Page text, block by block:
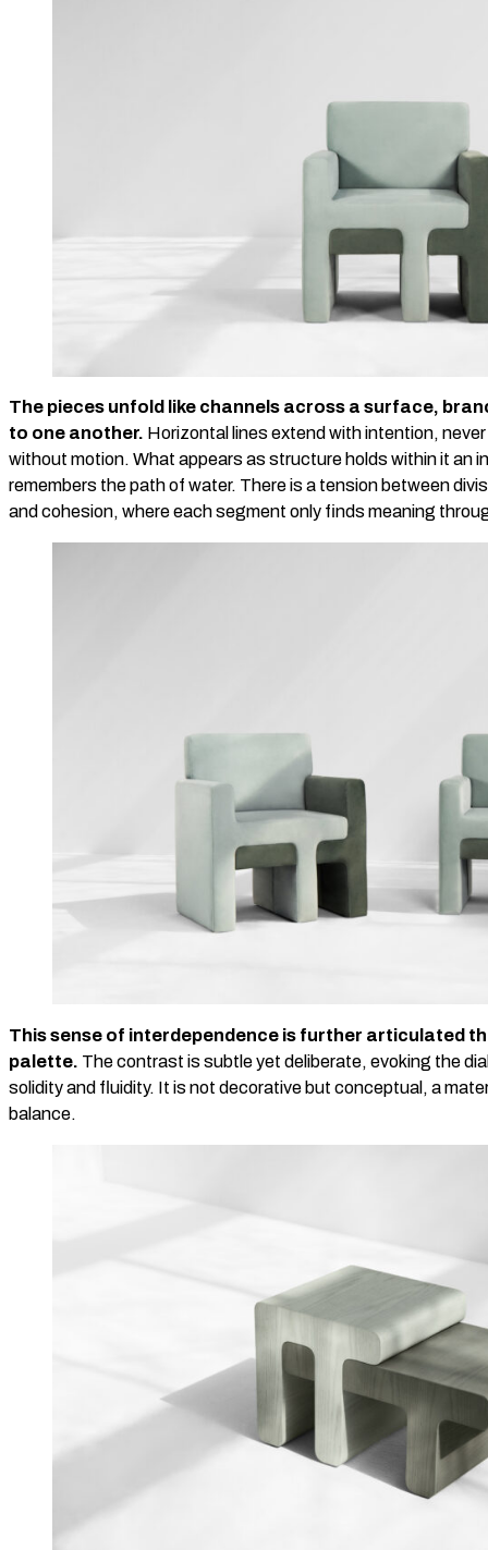
The pieces unfold like channels across a surface,
to one another. Horizontal lines extend with intention,
without motion. What appears as structure holds within it an
remembers the path of water. There is a tension between
and cohesion, where each segment only finds meaning
This sense of interdependence is further articulated
palette. The contrast is subtle yet deliberate, evoking the
solidity and fluidity. It is not decorative but conceptual, a
balance.